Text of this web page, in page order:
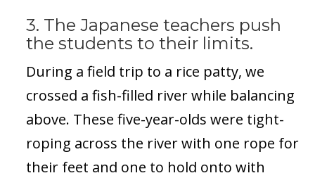
3. The Japanese teachers push
the students to their limits.
During a field trip to a rice patty, we
crossed a fish-filled river while balancing
above. These five-year-olds were tight-
roping across the river with one rope for
their feet and one to hold onto with